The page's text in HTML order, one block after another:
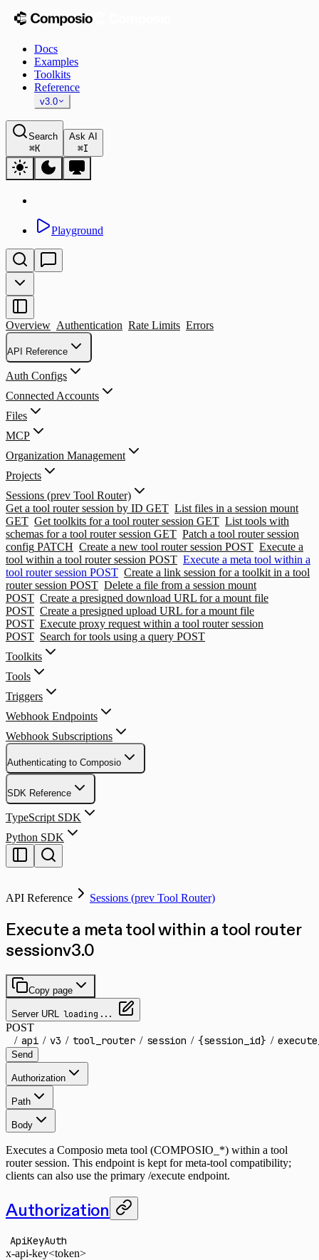
Docs
Examples
Toolkits
Reference
v3.0
Search
⌘K
Ask AI
⌘I
Playground
Overview Authentication Rate Limits Errors
API Reference
Auth Configs
Connected Accounts
Files
MCP
Organization Management
Projects
Sessions (prev Tool Router)
Get a tool router session by ID GET List files in a session mount
GET Get toolkits for a tool router session GET List tools with
schemas for a tool router session GET Patch a tool router session
config PATCH Create a new tool router session POST Execute a
tool within a tool router session POST Execute a meta tool within a
tool router session POST Create a link session for a toolkit in a tool
router session POST Delete a file from a session mount
POST Create a presigned download URL for a mount file
POST Create a presigned upload URL for a mount file
POST Execute proxy request within a tool router session
POST Search for tools using a query POST
Toolkits
Tools
Triggers
Webhook Endpoints
Webhook Subscriptions
Authenticating to Composio
SDK Reference
TypeScript SDK
Python SDK
API Reference Sessions (prev Tool Router)
Execute a meta tool within a tool router
sessionv3.0
Copy page
Server URL loading...
POST
/ api / v3 / tool_router / session / {session_id} /
Send
Authorization
Path
Body
Executes a Composio meta tool (COMPOSIO_*) within a tool
router session. This endpoint is kept for meta-tool compatibility;
clients can also use the primary /execute endpoint.
Authorization
ApiKeyAuth
x-api-key<token>